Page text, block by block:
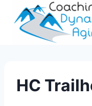
content
HC